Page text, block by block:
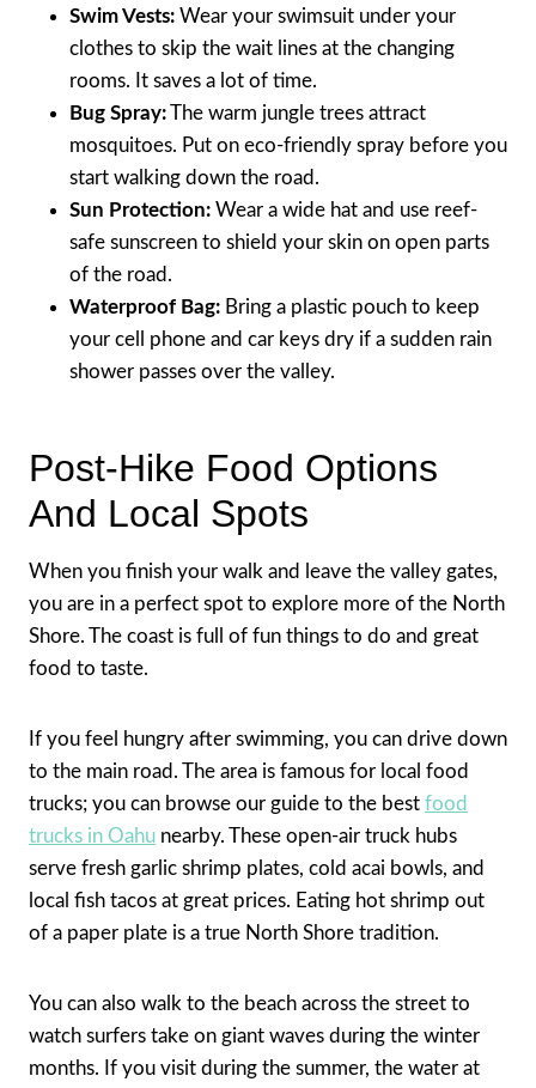
Swim Vests: Wear your swimsuit under your
clothes to skip the wait lines at the changing
rooms. It saves a lot of time.
Bug Spray:The warm jungle trees attract
mosquitoes. Put on eco-friendly spray before you
start walking down the road.
Sun Protection: Wear a wide hat and use reef-
safe sunscreen to shield your skin on open parts
of the road.
Waterproof Bag: Bring a plastic pouch to keep
your cell phone and car keys dry if a sudden rain
shower passes over the valley.
Post-Hike Food Options
And Local Spots
When you finish your walk and leave the valley gates,
you are in a perfect spot to explore more of the North
Shore. The coast is full of fun things to do and great
food to taste.
If you feel hungry after swimming, you can drive down
to the main road. The area is famous for local food
trucks; you can browse our guide to the best food
trucks in Oahu nearby. These open-air truck hubs
serve fresh garlic shrimp plates, cold acai bowls, and
local fish tacos at great prices. Eating hot shrimp out
of a paper plate is a true North Shore tradition.
You can also walk to the beach across the street to
watch surfers take on giant waves during the winter
months. If you visit during the summer, the water at